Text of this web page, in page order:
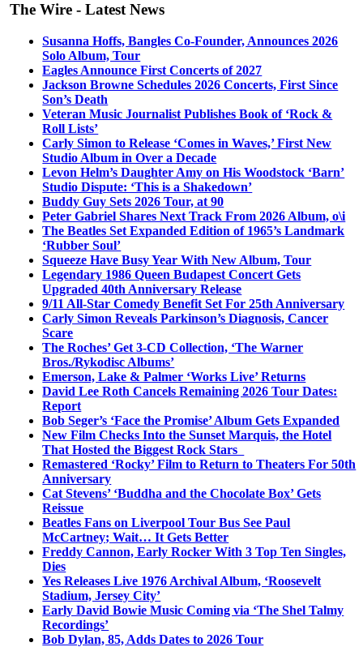
The Wire - Latest News
Susanna Hoffs, Bangles Co-Founder, Announces 2026
Solo Album, Tour
Eagles Announce First Concerts of 2027
Jackson Browne Schedules 2026 Concerts, First Since
Son’s Death
Veteran Music Journalist Publishes Book of ‘Rock &
Roll Lists’
Carly Simon to Release ‘Comes in Waves,’ First New
Studio Album in Over a Decade
Levon Helm’s Daughter Amy on His Woodstock ‘Barn’
Studio Dispute: ‘This is a Shakedown’
Buddy Guy Sets 2026 Tour, at 90
Peter Gabriel Shares Next Track From 2026 Album, o\i
The Beatles Set Expanded Edition of 1965’s Landmark
‘Rubber Soul’
Squeeze Have Busy Year With New Album, Tour
Legendary 1986 Queen Budapest Concert Gets
Upgraded 40th Anniversary Release
9/11 All-Star Comedy Benefit Set For 25th Anniversary
Carly Simon Reveals Parkinson’s Diagnosis, Cancer
Scare
The Roches’ Get 3-CD Collection, ‘The Warner
Bros./Rykodisc Albums’
Emerson, Lake & Palmer ‘Works Live’ Returns
David Lee Roth Cancels Remaining 2026 Tour Dates:
Report
Bob Seger’s ‘Face the Promise’ Album Gets Expanded
New Film Checks Into the Sunset Marquis, the Hotel
That Hosted the Biggest Rock Stars
Remastered ‘Rocky’ Film to Return to Theaters For 50th
Anniversary
Cat Stevens’ ‘Buddha and the Chocolate Box’ Gets
Reissue
Beatles Fans on Liverpool Tour Bus See Paul
McCartney; Wait… It Gets Better
Freddy Cannon, Early Rocker With 3 Top Ten Singles,
Dies
Yes Releases Live 1976 Archival Album, ‘Roosevelt
Stadium, Jersey City’
Early David Bowie Music Coming via ‘The Shel Talmy
Recordings’
Bob Dylan, 85, Adds Dates to 2026 Tour